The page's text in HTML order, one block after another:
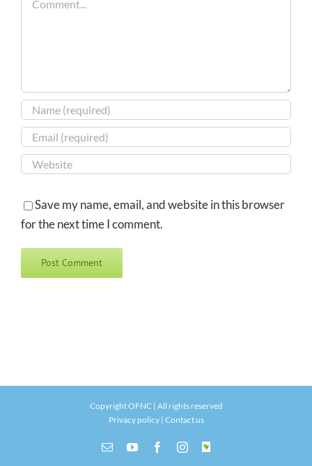
Save my name, email, and website in this browser
for the next time I comment.
Copyright OFNC | All rights reserved
Privacy policy| Contact us
EmailYouTubeFacebookInstagram
INaturalist